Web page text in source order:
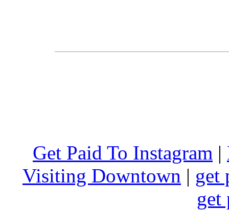
Get Paid To Instagram |
Visiting Downtown | get
get